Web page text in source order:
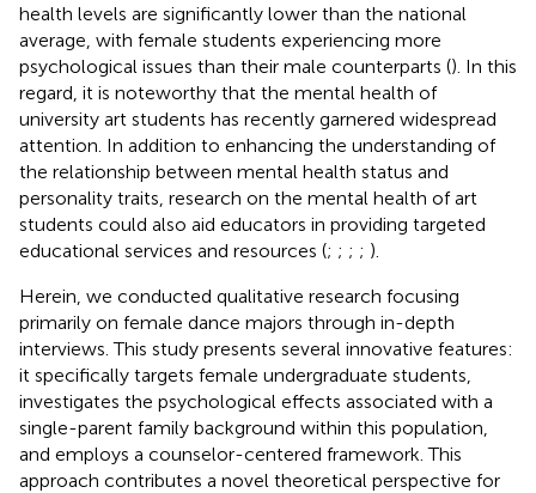
health levels are significantly lower than the national
average, with female students experiencing more
psychological issues than their male counterparts (). In this
regard, it is noteworthy that the mental health of
university art students has recently garnered widespread
attention. In addition to enhancing the understanding of
the relationship between mental health status and
personality traits, research on the mental health of art
students could also aid educators in providing targeted
educational services and resources (; ; ; ; ).
Herein, we conducted qualitative research focusing
primarily on female dance majors through in-depth
interviews. This study presents several innovative features:
it specifically targets female undergraduate students,
investigates the psychological effects associated with a
single-parent family background within this population,
and employs a counselor-centered framework. This
approach contributes a novel theoretical perspective for